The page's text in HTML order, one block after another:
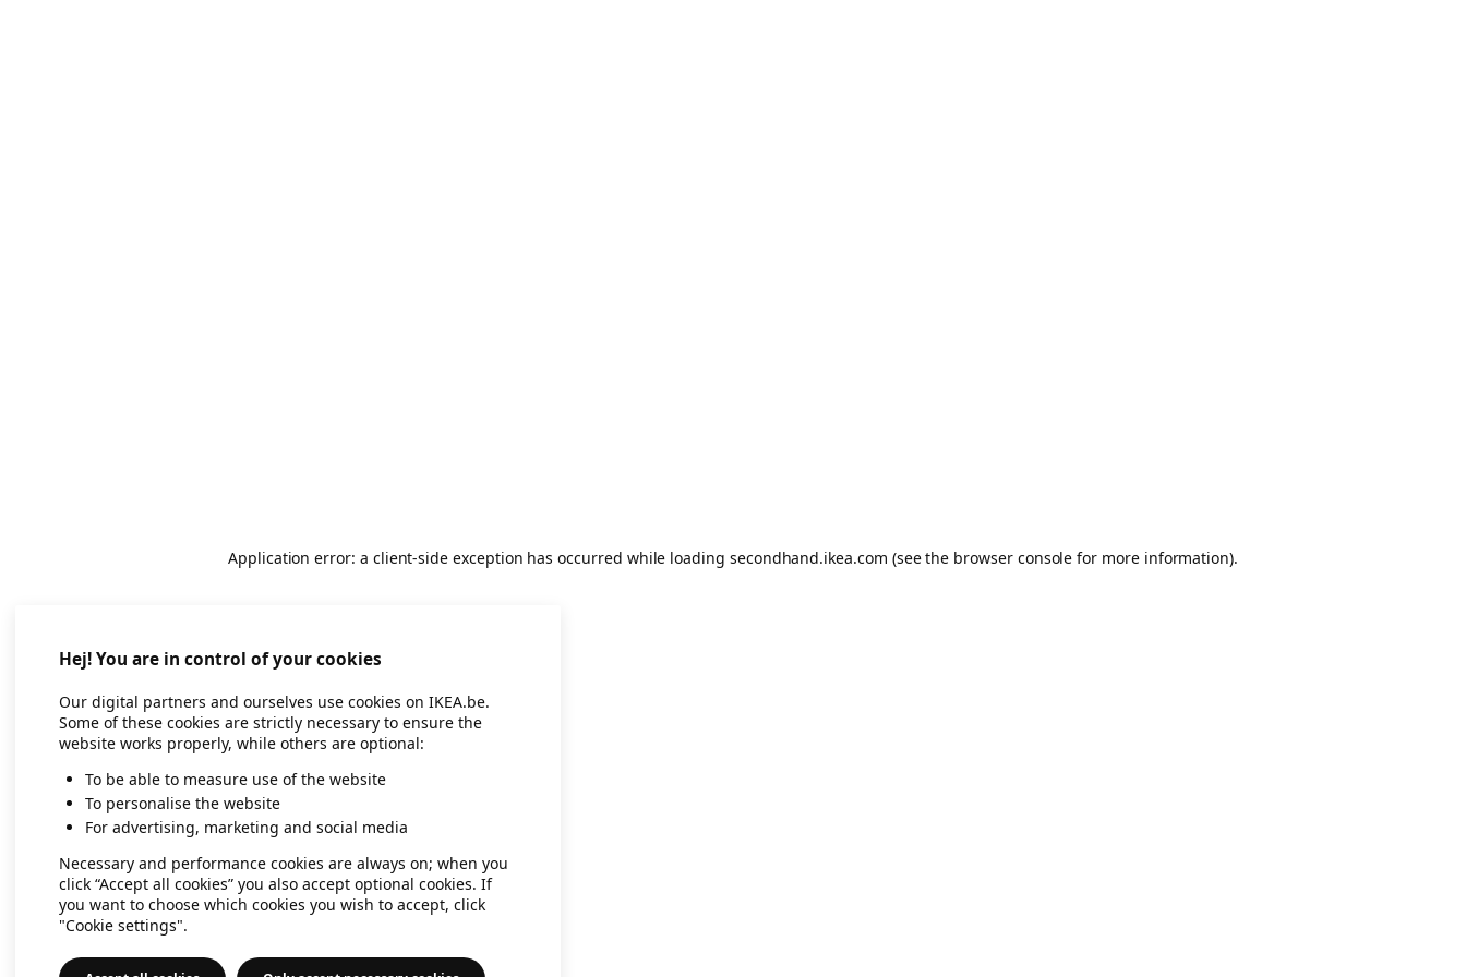
Application error: a client-side exception has occurred while loading secondhand.ikea.com (see the browser console for more information).
Hej! You are in control of your cookies
Our digital partners and ourselves use cookies on IKEA.be.
Some of these cookies are strictly necessary to ensure the
website works properly, while others are optional:
To be able to measure use of the website
To personalise the website
For advertising, marketing and social media
Necessary and performance cookies are always on; when you
click “Accept all cookies” you also accept optional cookies. If
you want to choose which cookies you wish to accept, click
"Cookie settings".